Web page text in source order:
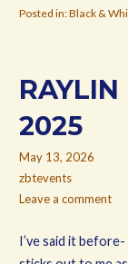
Posted in:Black &
2025
May 13, 2026
zbtevents
Leave a comment
I’ve said it